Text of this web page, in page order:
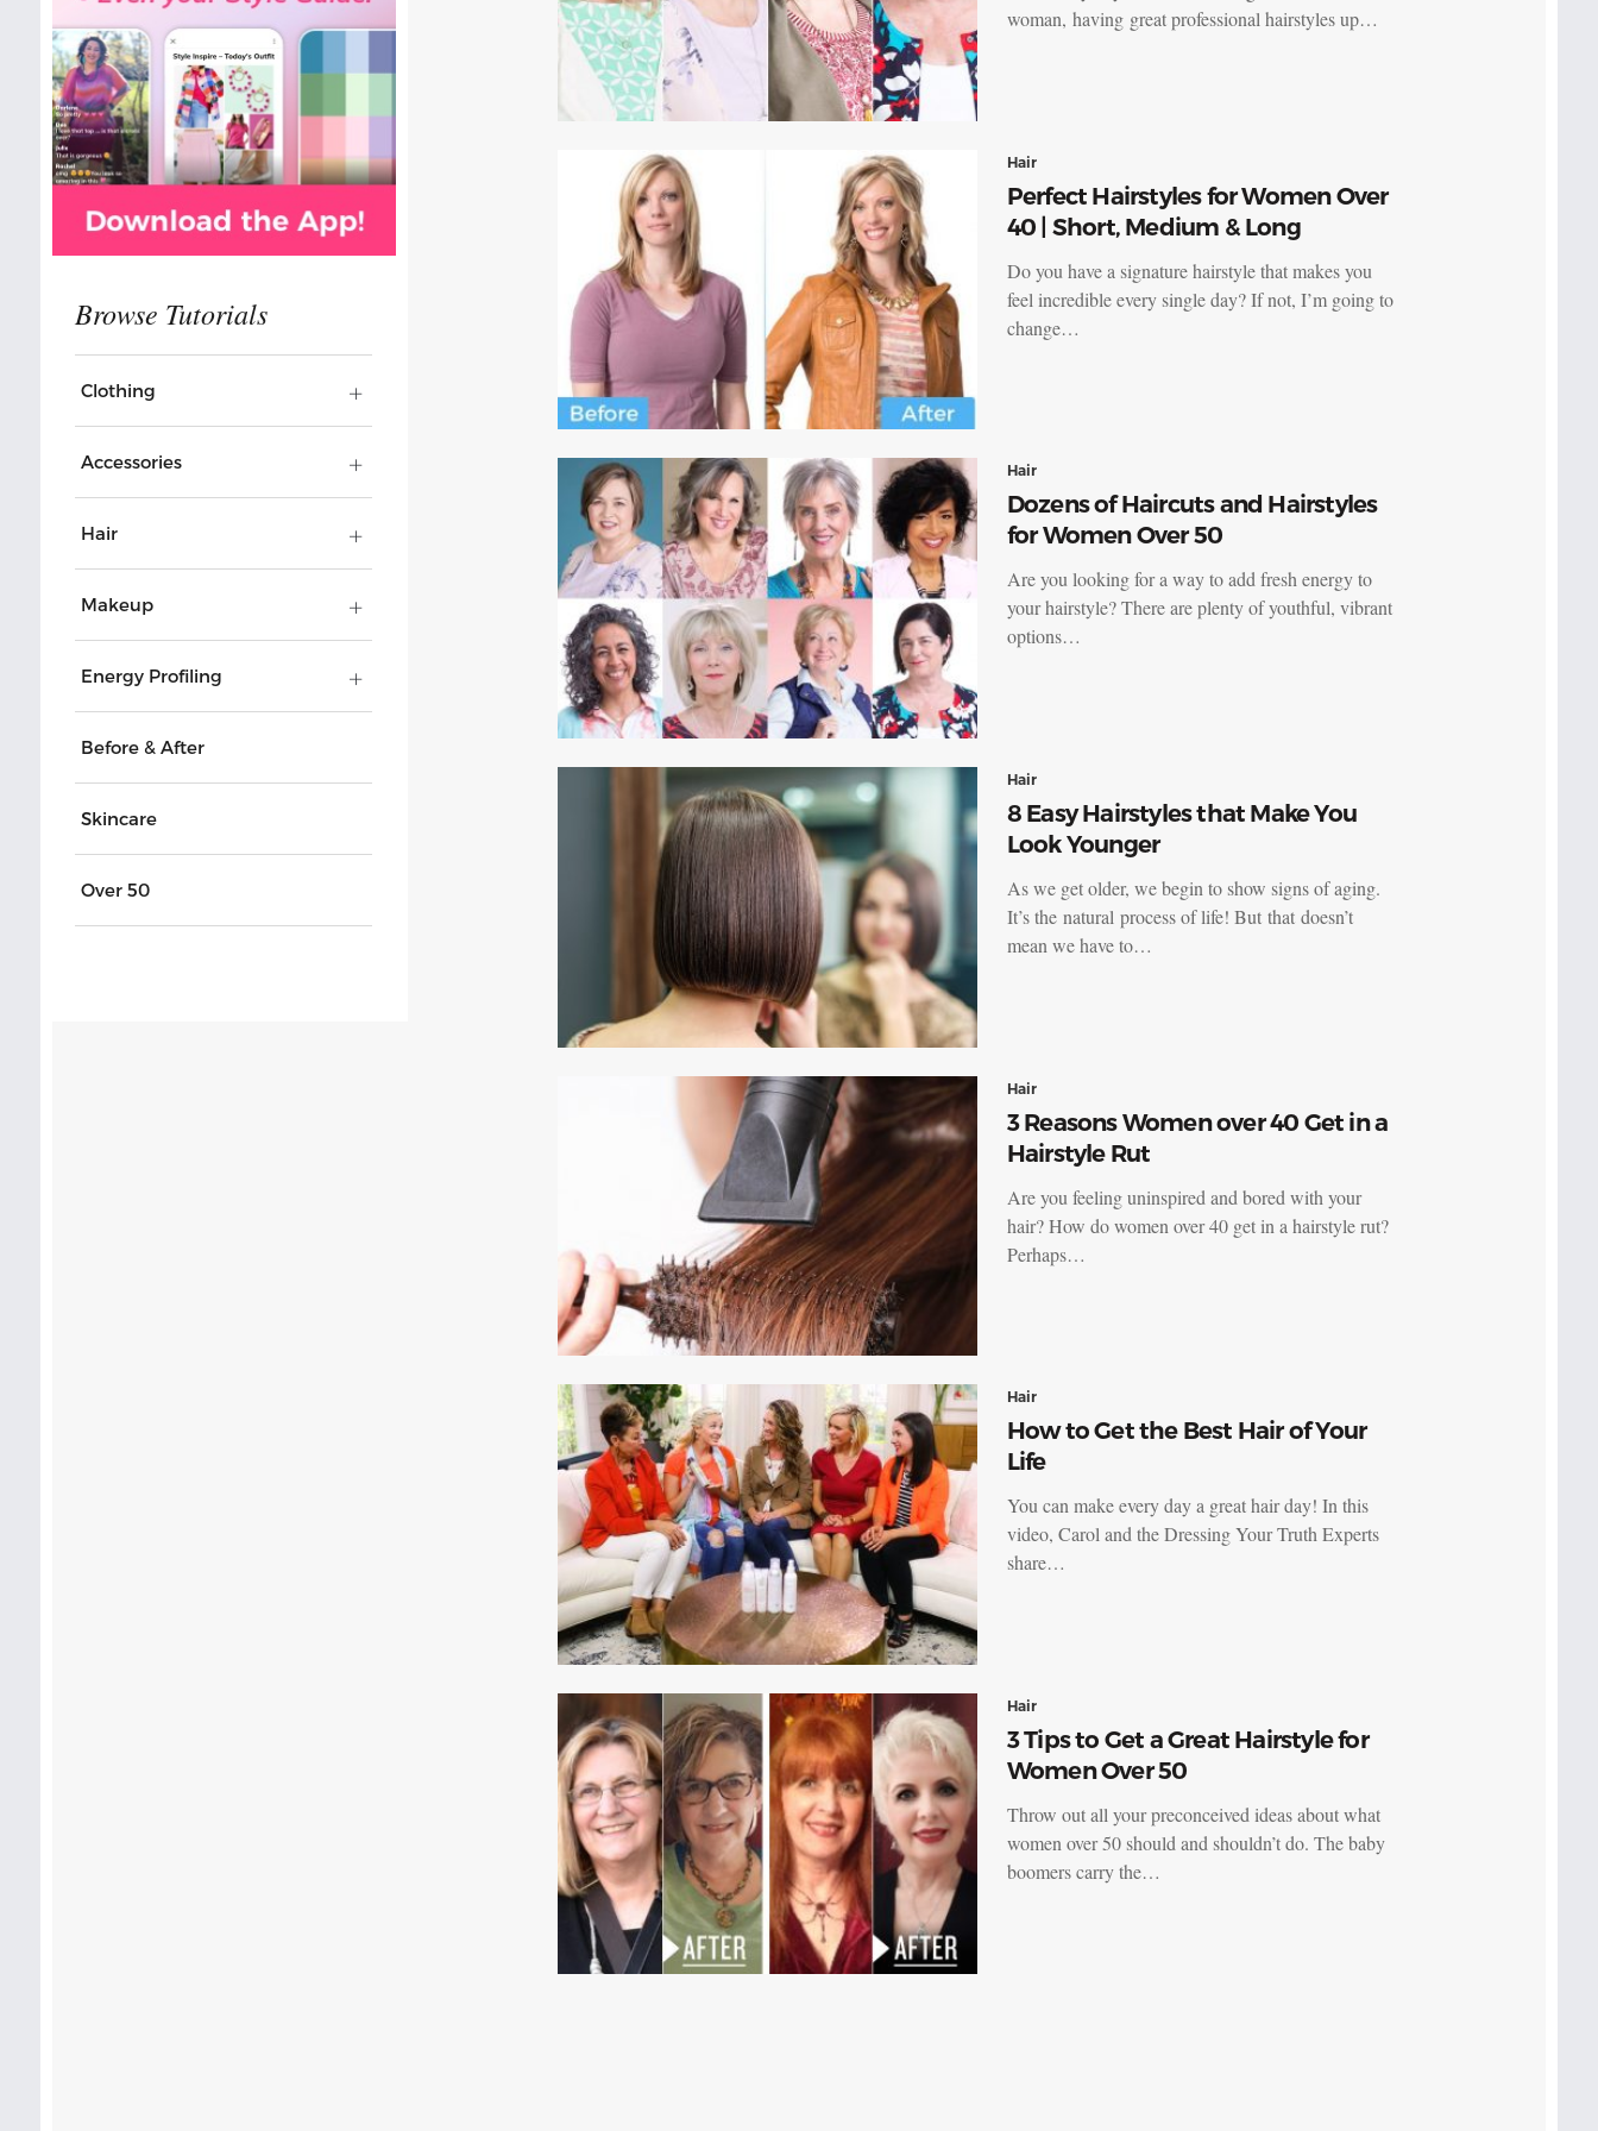
woman, having great professional hairstyles up…
Hair
Perfect Hairstyles for Women Over
40 | Short, Medium & Long
Do you have a signature hairstyle that makes you
feel incredible every single day? If not, I’m going to
change…
Hair
Dozens of Haircuts and Hairstyles
for Women Over 50
Are you looking for a way to add fresh energy to
your hairstyle? There are plenty of youthful, vibrant
options…
Hair
8 Easy Hairstyles that Make You
Look Younger
As we get older, we begin to show signs of aging.
It’s the natural process of life! But that doesn’t
mean we have to…
Hair
3 Reasons Women over 40 Get in a
Hairstyle Rut
Are you feeling uninspired and bored with your
hair? How do women over 40 get in a hairstyle rut?
Perhaps…
Hair
How to Get the Best Hair of Your
Life
You can make every day a great hair day! In this
video, Carol and the Dressing Your Truth Experts
share…
Hair
3 Tips to Get a Great Hairstyle for
Women Over 50
Throw out all your preconceived ideas about what
women over 50 should and shouldn’t do. The baby
boomers carry the…
Clothing
Accessories
Hair
Makeup
Energy Profiling
Before & After
Skincare
Over 50